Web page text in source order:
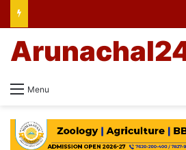
Menu